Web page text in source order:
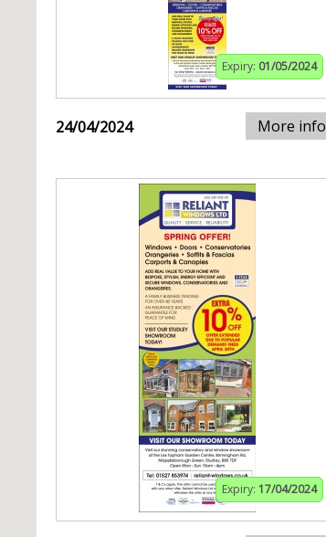
Expiry: 01/05/2024
24/04/2024 More info
Expiry: 17/04/2024